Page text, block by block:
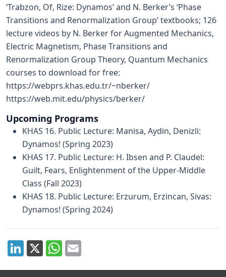
‘Trabzon, Of, Rize: Dynamos’ and N. Berker’s ‘Phase
Transitions and Renormalization Group’ textbooks; 126
lecture videos by N. Berker for Augmented Mechanics,
Electric Magnetism, Phase Transitions and
Renormalization Group Theory, Quantum Mechanics
courses to download for free:
https://webprs.khas.edu.tr/~nberker/
https://web.mit.edu/physics/berker/
Upcoming Programs
KHAS 16. Public Lecture: Manisa, Aydin, Denizli:
Dynamos! (Spring 2023)
KHAS 17. Public Lecture: H. Ibsen and P. Claudel:
Guilt, Fears, Enlightenment of the Upper-Middle
Class (Fall 2023)
KHAS 18. Public Lecture: Erzurum, Erzincan, Sivas:
Dynamos! (Spring 2024)